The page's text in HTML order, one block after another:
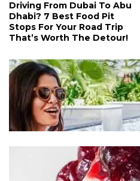
Driving From Dubai To Abu
Dhabi? 7 Best Food Pit
Stops For Your Road Trip
That’s Worth The Detour!